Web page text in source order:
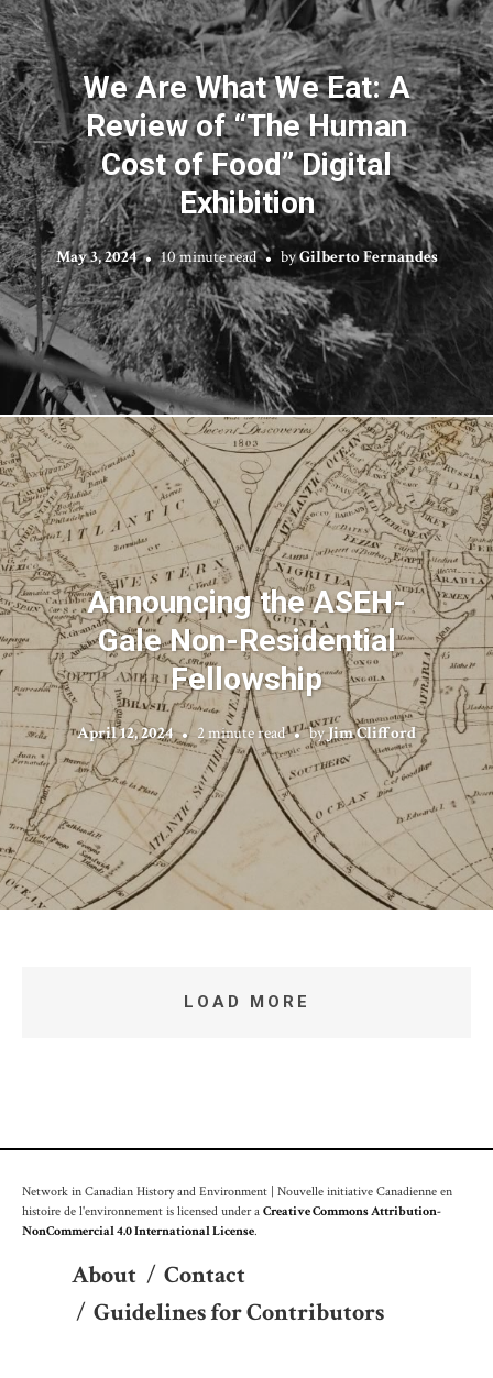
We Are What We Eat: A
Review of “The Human
Cost of Food” Digital
Exhibition
May 3, 2024 10 minute read byGilberto Fernandes
Announcing the ASEH-
Gale Non-Residential
Fellowship
April 12, 2024 2 minute read byJim Clifford
LOAD MORE
Network in Canadian History and Environment | Nouvelle initiative Canadienne en
histoire de l'environnement is licensed under aCreative Commons Attribution-
NonCommercial 4.0 International License.
About / Contact
/ Guidelines for Contributors